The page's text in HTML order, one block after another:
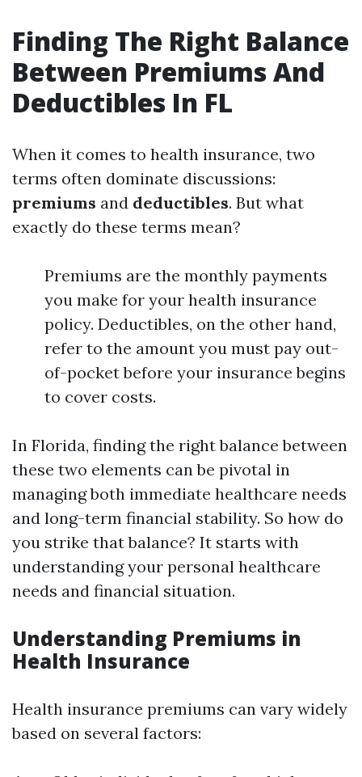
Finding The Right Balance
Between Premiums And
Deductibles In FL
When it comes to health insurance, two
terms often dominate discussions:
premiums and deductibles. But what
exactly do these terms mean?
Premiums are the monthly payments
you make for your health insurance
policy. Deductibles, on the other hand,
refer to the amount you must pay out-
of-pocket before your insurance begins
to cover costs.
In Florida, finding the right balance between
these two elements can be pivotal in
managing both immediate healthcare needs
and long-term financial stability. So how do
you strike that balance? It starts with
understanding your personal healthcare
needs and financial situation.
Understanding Premiums in
Health Insurance
Health insurance premiums can vary widely
based on several factors: